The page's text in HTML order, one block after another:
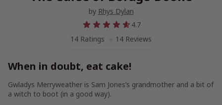
by Rhys Dylan
4.7
14 Ratings
14 Reviews
When in doubt, eat cake!
Gwladys Merryweather is Sam Jones’s grandmother and a bit of
a witch to boot (in a good way).